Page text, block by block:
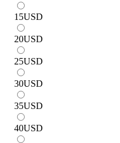
15USD
20USD
25USD
30USD
35USD
40USD